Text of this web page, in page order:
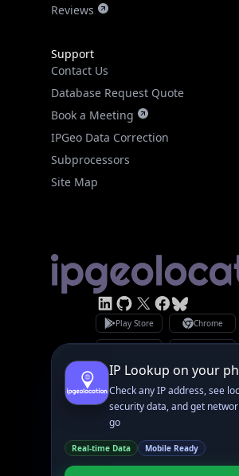
Support
Database Request Quote
Book a Meeting
IPGeo Data Correction
Subprocessors
Site Map
GitHub
Facebook
Bsky
Play Store Chrome
App Store
Privacy Policy
GDPR Compliance
Terms of Services
Copyright © 2026
Made with♥in Lahore, PK